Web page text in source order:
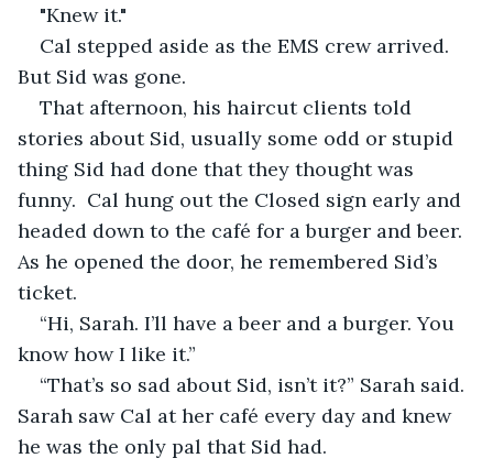
"Knew it."
Cal stepped aside as the EMS crew arrived.
But Sid was gone.
That afternoon, his haircut clients told
stories about Sid, usually some odd or stupid
thing Sid had done that they thought was
funny.  Cal hung out the Closed sign early and
headed down to the café for a burger and beer.
As he opened the door, he remembered Sid’s
ticket.
“Hi, Sarah. I’ll have a beer and a burger. You
know how I like it.”
“That’s so sad about Sid, isn’t it?” Sarah said.
Sarah saw Cal at her café every day and knew
he was the only pal that Sid had.